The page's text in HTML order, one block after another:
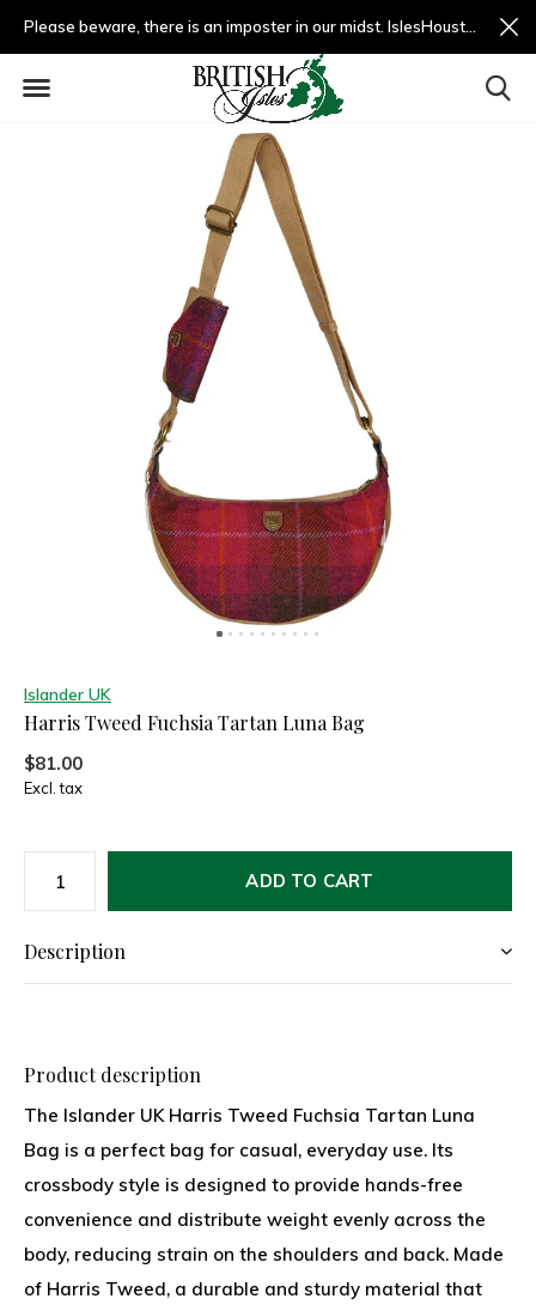
Please beware, there is an imposter in our midst. IslesHouston.com is a fradulent website and not us.
Islander UK
Harris Tweed Fuchsia Tartan Luna Bag
$81.00
Excl. tax
ADD TO CART
Description
Product description
The Islander UK Harris Tweed Fuchsia Tartan Luna
Bag is a perfect bag for casual, everyday use. Its
crossbody style is designed to provide hands-free
convenience and distribute weight evenly across the
body, reducing strain on the shoulders and back. Made
of Harris Tweed, a durable and sturdy material that